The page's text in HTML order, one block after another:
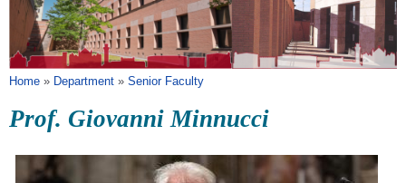
SERVICES
You are here
Home » Department » Senior Faculty
Prof. Giovanni Minnucci